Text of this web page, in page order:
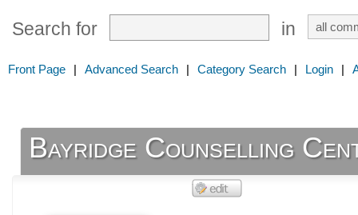
Search for in
Front Page | Advanced Search | Category Search | Login |
Bayridge Counselling